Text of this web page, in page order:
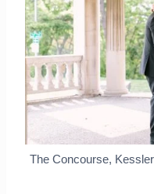
The Concourse,